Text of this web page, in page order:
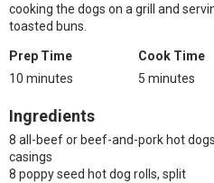
cooking the dogs on a grill and
toasted buns.
Prep Time
10 minutes
Cook Time
5 minutes
Ingredients
8 all-beef or beef-and-pork hot
casings
8 poppy seed hot dog rolls, split